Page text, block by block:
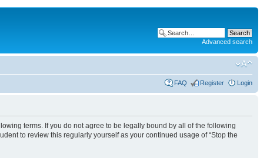
Advanced search
FAQ Register Login
terms. If you do not agree to be legally bound by all of the following
to review this regularly yourself as your continued usage of “Stop the